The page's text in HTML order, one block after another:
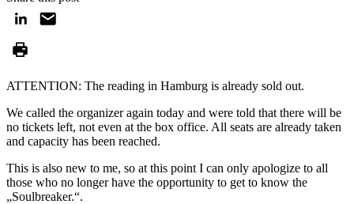
ATTENTION: The reading in Hamburg is already sold out.
We called the organizer again today and were told that there will be
no tickets left, not even at the box office. All seats are already taken
and capacity has been reached.
This is also new to me, so at this point I can only apologize to all
those who no longer have the opportunity to get to know the
„Soulbreaker.“.